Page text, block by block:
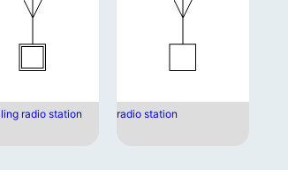
radio station radio station